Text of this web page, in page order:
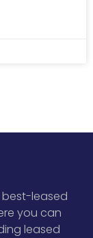
best-leased
you can
leased